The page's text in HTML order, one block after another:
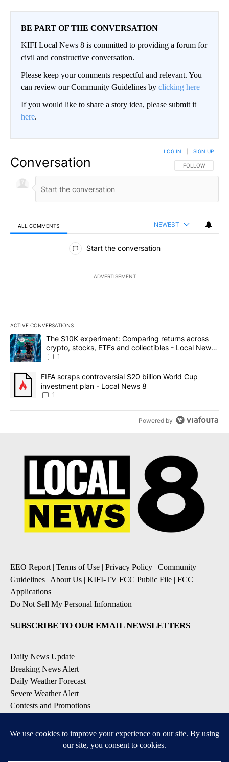
BE PART OF THE CONVERSATION
KIFI Local News 8 is committed to providing a forum for
civil and constructive conversation.
Please keep your comments respectful and relevant. You
can review our Community Guidelines by clicking here
If you would like to share a story idea, please submit it
here.
Conversation FOLLOW THIS
FOLLOW
LOG IN SIGN UP
ALL COMMENTS NEWEST
All Comments
Start the conversation
ADVERTISEMENT
ACTIVE CONVERSATIONS
The following is a list of the most commented articles in the last
A trending article titled "The $10K experiment: Comparing
The $10K experiment: Comparing returns across
crypto, stocks, ETFs and collectibles - Local News
8
1
A trending article titled "FIFA scraps controversial $20 billion
FIFA scraps controversial $20 billion World Cup
investment plan - Local News 8
1
Powered by
EEO Report | Terms of Use | Privacy Policy | Community
Guidelines | About Us | KIFI-TV FCC Public File | FCC
Applications |
Do Not Sell My Personal Information
SUBSCRIBE TO OUR EMAIL NEWSLETTERS
Daily News Update
Breaking News Alert
Daily Weather Forecast
Severe Weather Alert
Contests and Promotions